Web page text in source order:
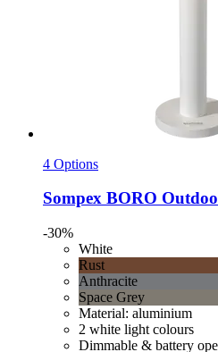
4 Options
Sompex BORO
-30%
White
Rust
Anthracite
Space Grey
Material: aluminium
2 white light colours
Dimmable & battery